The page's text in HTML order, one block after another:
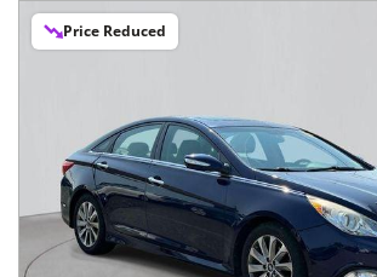
Price Reduced